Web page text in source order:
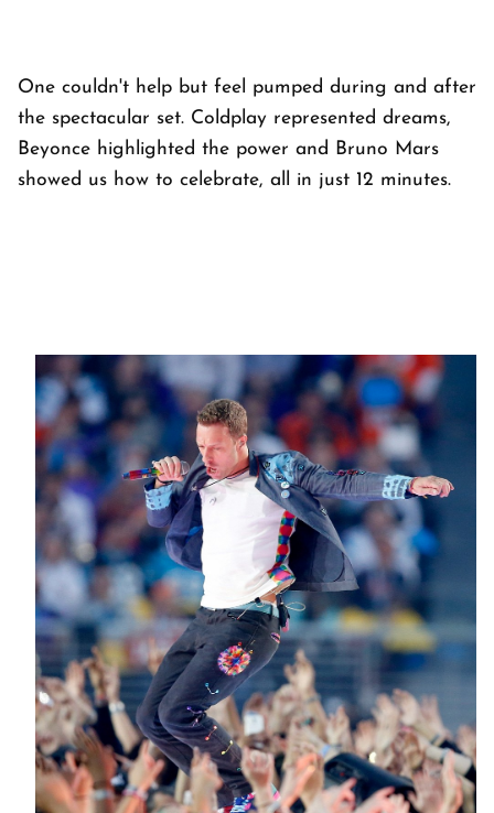
One couldn't help but feel pumped during and after
the spectacular set. Coldplay represented dreams,
Beyonce highlighted the power and Bruno Mars
showed us how to celebrate, all in just 12 minutes.